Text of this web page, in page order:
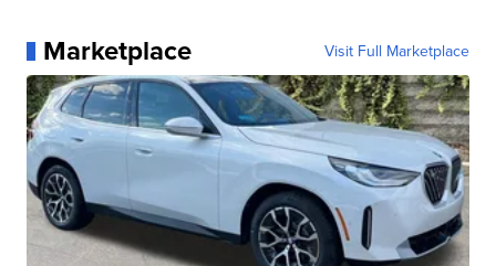
Marketplace Visit Full Marketplace